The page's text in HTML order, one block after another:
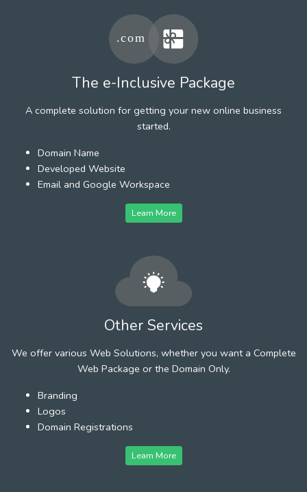
The e-Inclusive Package
A complete solution for getting your new online business
started.
Domain Name
Developed Website
Email and Google Workspace
Learn More
Other Services
We offer various Web Solutions, whether you want a Complete
Web Package or the Domain Only.
Branding
Logos
Domain Registrations
Learn More